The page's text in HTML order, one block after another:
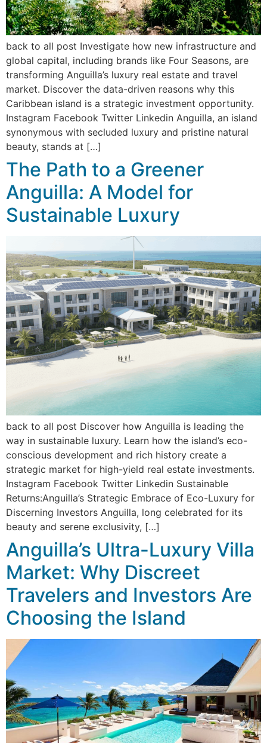
back to all post Investigate how new infrastructure and
global capital, including brands like Four Seasons, are
transforming Anguilla’s luxury real estate and travel
market. Discover the data-driven reasons why this
Caribbean island is a strategic investment opportunity.
Instagram Facebook Twitter Linkedin Anguilla, an island
synonymous with secluded luxury and pristine natural
beauty, stands at […]
The Path to a Greener
Anguilla: A Model for
Sustainable Luxury
back to all post Discover how Anguilla is leading the
way in sustainable luxury. Learn how the island’s eco-
conscious development and rich history create a
strategic market for high-yield real estate investments.
Instagram Facebook Twitter Linkedin Sustainable
Returns:Anguilla’s Strategic Embrace of Eco-Luxury for
Discerning Investors Anguilla, long celebrated for its
beauty and serene exclusivity, […]
Anguilla’s Ultra-Luxury Villa
Market: Why Discreet
Travelers and Investors Are
Choosing the Island